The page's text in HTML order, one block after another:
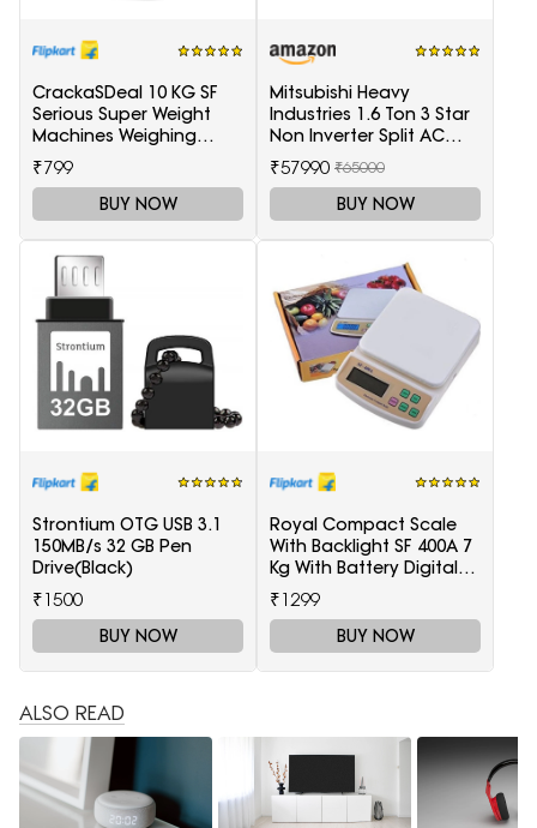
CrackaSDeal 10 KG SF
Serious Super Weight
Machines Weighing
Scale(Black, Red)
₹799
BUY NOW
Mitsubishi Heavy
Industries 1.6 Ton 3 Star
Non Inverter Split AC
(SRK20CSS-S6, White)
₹57990 ₹65000
BUY NOW
Strontium OTG USB 3.1
150MB/s 32 GB Pen
Drive(Black)
₹1500
BUY NOW
Royal Compact Scale
With Backlight SF 400A 7
Kg With Battery Digital
Multi-Purpose Kitchen
Weighing Scale(White)
₹1299
BUY NOW
ALSO READ